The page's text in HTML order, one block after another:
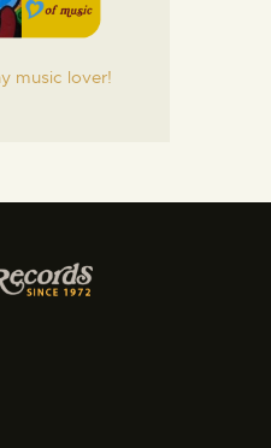
music lover!